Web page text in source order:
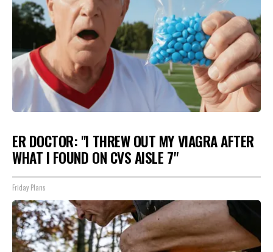
ER DOCTOR: "I THREW OUT MY VIAGRA AFTER
WHAT I FOUND ON CVS AISLE 7"
Friday Plans